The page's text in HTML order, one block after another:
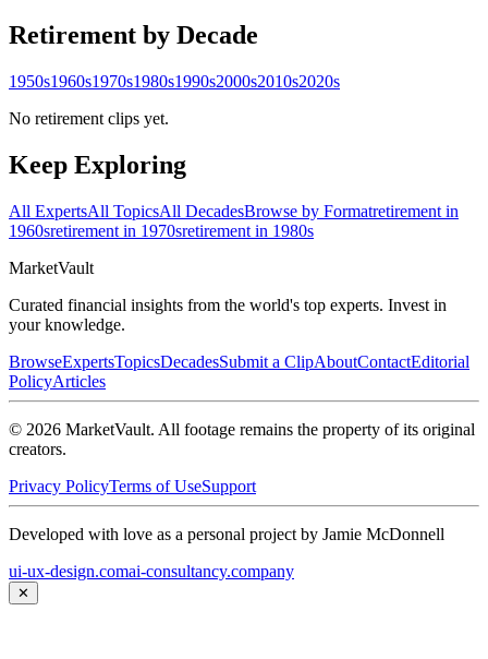
Retirement by Decade
1950s1960s1970s1980s1990s2000s2010s2020s
No retirement clips yet.
Keep Exploring
All ExpertsAll TopicsAll DecadesBrowse by Formatretirement in
1960sretirement in 1970sretirement in 1980s
MarketVault
Curated financial insights from the world's top experts. Invest in
your knowledge.
BrowseExpertsTopicsDecadesSubmit a ClipAboutContactEditorial
PolicyArticles
© 2026 MarketVault. All footage remains the property of its original
creators.
Privacy PolicyTerms of UseSupport
Developed with love as a personal project by Jamie McDonnell
ui-ux-design.comai-consultancy.company
✕